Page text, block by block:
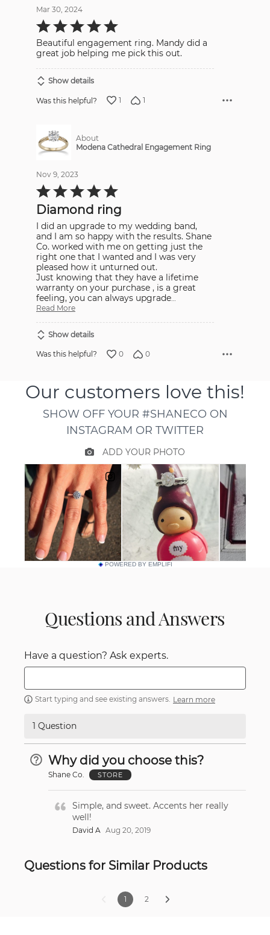
Mar 30, 2024
Rated
5
of
5
Beautiful engagement ring. Mandy did a
great job helping me pick this out.
Show details
Was this helpful? 1 1
About
Modena Cathedral Engagement Ring
Nov 9, 2023
Rated
5
out
of
5Diamond ring
I did an upgrade to my wedding band,
and I am so happy with the results. Shane
Co. worked with me on getting just the
right one that I wanted and I was very
pleased how it unturned out.
Just knowing that they have a lifetime
warranty on your purchase , is a great
feeling, you can always upgrade
Read More
Show details
Was this helpful? 0 0
POWERED BY EMPLIFI
Questions and Answers
Have a question? Ask experts.
Start typing and see existing answers. Learn more
1 Question
Why did you choose this?
Shane Co. STORE
Simple, and sweet. Accents her really
well!
David A Aug 20, 2019
Questions for Similar Products
1 2